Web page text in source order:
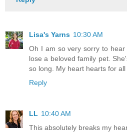
Lisa's Yarns 10:30 AM
Oh I am so very sorry to
lose a beloved family pet.
so long. My heart hearts for all
Reply
LL 10:40 AM
This absolutely breaks my